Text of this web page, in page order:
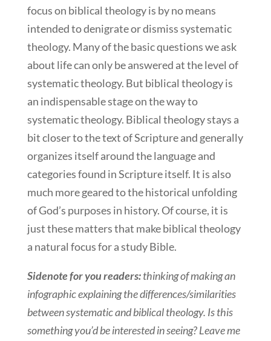
focus on biblical theology is by no means
intended to denigrate or dismiss systematic
theology. Many of the basic questions we ask
about life can only be answered at the level of
systematic theology. But biblical theology is
an indispensable stage on the way to
systematic theology. Biblical theology stays a
bit closer to the text of Scripture and generally
organizes itself around the language and
categories found in Scripture itself. It is also
much more geared to the historical unfolding
of God’s purposes in history. Of course, it is
just these matters that make biblical theology
a natural focus for a study Bible.
Sidenote for you readers:thinking of making an
infographic explaining the differences/similarities
between systematic and biblical theology. Is this
something you’d be interested in seeing? Leave me